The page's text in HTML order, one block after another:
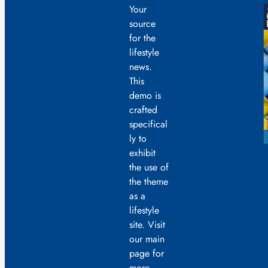
Your
source
for the
lifestyle
news.
This
demo is
crafted
specifical
ly to
exhibit
the use of
the theme
as a
lifestyle
site. Visit
our main
page for